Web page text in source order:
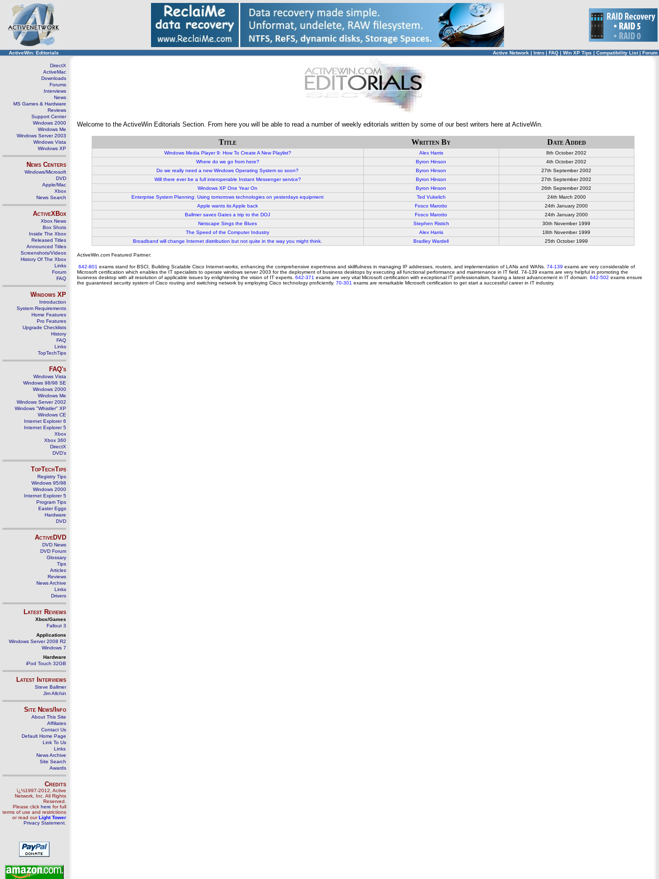
ActiveWin: Editorials Active Network | Intro | FAQ | Win XP Tips | Compatibility List| Forum
DirectX
ActiveMac
Downloads
Forums
Interviews
News
MS Games & Hardware
Reviews
Support Center
Windows 2000
Windows Me
Windows Server 2003
Windows Vista
Windows XP
News Centers
Windows/Microsoft
DVD
Apple/Mac
Xbox
News Search
ActiveXBox
Xbox News
Box Shots
Inside The Xbox
Released Titles
Announced Titles
Screenshots/Videos
History Of The Xbox
Links
Forum
FAQ
Windows XP
Introduction
System Requirements
Home Features
Pro Features
Upgrade Checklists
History
FAQ
Links
TopTechTips
FAQ's
Windows Vista
Windows 98/98 SE
Windows 2000
Windows Me
Windows Server 2002
Windows "Whistler" XP
Windows CE
Internet Explorer 6
Internet Explorer 5
Xbox
Xbox 360
DirectX
DVD's
TopTechTips
Registry Tips
Windows 95/98
Windows 2000
Internet Explorer 5
Program Tips
Easter Eggs
Hardware
DVD
ActiveDVD
DVD News
DVD Forum
Glossary
Tips
Articles
Reviews
News Archive
Links
Drivers
Latest Reviews
Xbox/Games
Fallout 3
Applications
Windows Server 2008 R2
Windows 7
Hardware
iPod Touch 32GB
Latest Interviews
Steve Ballmer
Jim Allchin
Site News/Info
About This Site
Affiliates
Contact Us
Default Home Page
Link To Us
Links
News Archive
Site Search
Awards
Credits
ï¿½1997-2012, Active
Network, Inc. All Rights
Reserved.
Please click here for full
terms of use and restrictions
or read ourLight Tower
Privacy Statement
Welcome to the ActiveWin Editorials Section. From here you will be able to read a number of weekly editorials written by some of our best writers here at ActiveWin.
Title Written By Date Added
Windows Media Player 9: How To Create A New Playlist? Alex Harris 8th October 2002
Where do we go from here?
Byron Hinson
4th October 2002
Do we really need a new Windows Operating System so soon?
Byron Hinson
27th September 2002
Will there ever be a full interoperable Instant Messenger service?
Byron Hinson
27th September 2002
Windows XP One Year On
Byron Hinson
26th September 2002
Enterprise System Planning: Using tomorrows technologies on yesterdays equipment
Ted Vukelich
24th March 2000
Apple wants its Apple back
Fosco Marotto
24th January 2000
Ballmer saves Gates a trip to the DOJ
Fosco Marotto
24th January 2000
Netscape Sings the Blues
Stephen Ristich
30th November 1999
The Speed of the Computer Industry
Alex Harris
18th November 1999
Broadband will change Internet distribution but not quite in the way you might think.
Bradley Wardell 25th October 1999
ActiveWin.com Featured Partner:
642-801 exams stand for BSCI, Building Scalable Cisco Internet-works, enhancing the comprehensive expertness and skillfulness in managing IP addresses, routers, and implementation of LANs and WANs. 74-139 exams are very considerable of
Microsoft certification which enables the IT specialists to operate windows server 2003 for the deployment of business desktops by executing all functional performance and maintenance in IT field. 74-139 exams are very helpful in promoting the
business desktop with all resolution of applicable issues by enlightening the vision of IT experts. 642-371 exams are very vital Microsoft certification with exceptional IT professionalism, having a latest advancement in IT domain. 642-502 exams ensure
the guaranteed security system of Cisco routing and switching network by employing Cisco technology proficiently. 70-301 exams are remarkable Microsoft certification to get start a successful career in IT industry.